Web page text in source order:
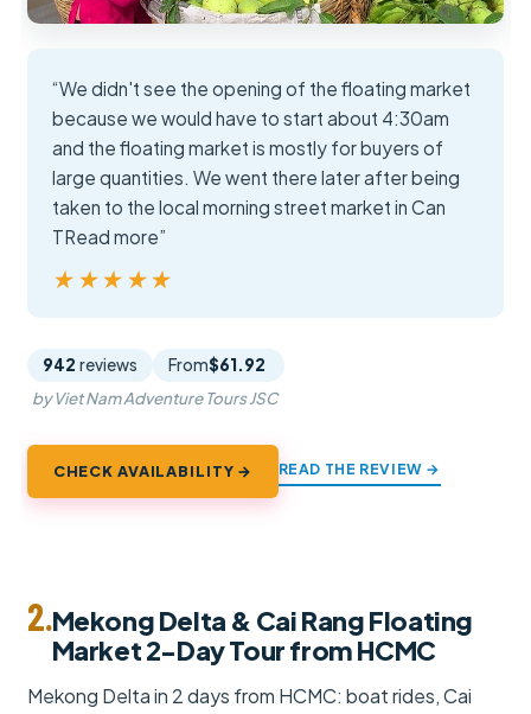
“We didn't see the opening of the floating market
because we would have to start about 4:30am
and the floating market is mostly for buyers of
large quantities. We went there later after being
taken to the local morning street market in Can
TRead more”
★★★★★
★★★★★
942 reviews From$61.92
by Viet Nam Adventure Tours JSC
CHECK AVAILABILITY → READ THE REVIEW →
2.Mekong Delta & Cai Rang Floating
Market 2-Day Tour from HCMC
Mekong Delta in 2 days from HCMC: boat rides, Cai